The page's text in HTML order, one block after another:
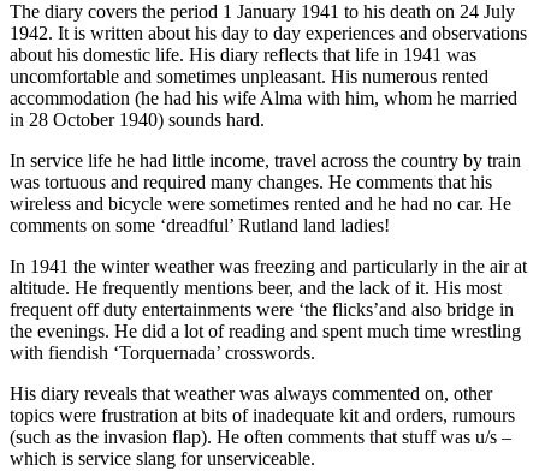
The diary covers the period 1 January 1941 to his death on 24 July
1942. It is written about his day to day experiences and observations
about his domestic life. His diary reflects that life in 1941 was
uncomfortable and sometimes unpleasant. His numerous rented
accommodation (he had his wife Alma with him, whom he married
in 28 October 1940) sounds hard.
In service life he had little income, travel across the country by train
was tortuous and required many changes. He comments that his
wireless and bicycle were sometimes rented and he had no car. He
comments on some ‘dreadful’ Rutland land ladies!
In 1941 the winter weather was freezing and particularly in the air at
altitude. He frequently mentions beer, and the lack of it. His most
frequent off duty entertainments were ‘the flicks’and also bridge in
the evenings. He did a lot of reading and spent much time wrestling
with fiendish ‘Torquernada’ crosswords.
His diary reveals that weather was always commented on, other
topics were frustration at bits of inadequate kit and orders, rumours
(such as the invasion flap). He often comments that stuff was u/s –
which is service slang for unserviceable.